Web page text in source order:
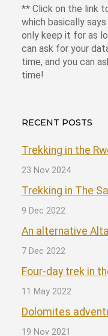
** Click on the link
which basically
only keep it for as
can ask for your
time, and you can
time!
RECENT POSTS
Trekking in the
23 Nov 2024
Trekking in The
9 Dec 2022
An alternative
7 Dec 2022
Four-day trek in
11 May 2022
Dolomites
19 Nov 2021